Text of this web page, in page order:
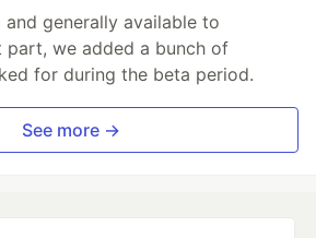
generally available to
part, we added a bunch of
for during the beta period.
See more →